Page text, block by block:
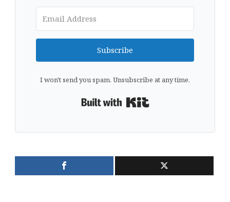
Subscribe
I won't send you spam. Unsubscribe at any time.